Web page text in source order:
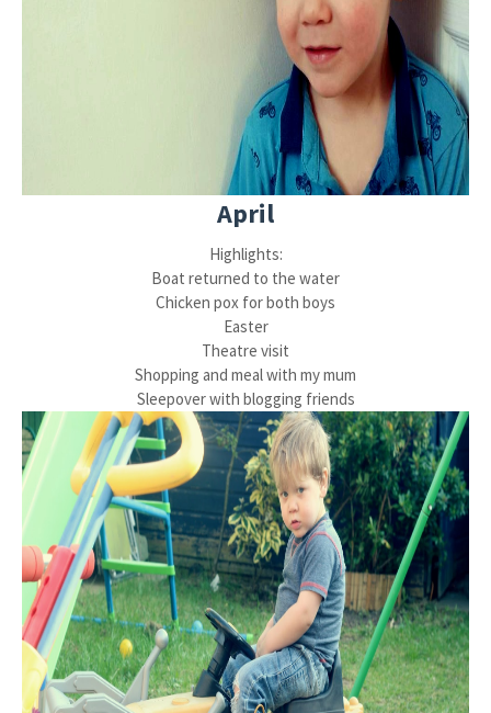
April
Highlights:
Boat returned to the water
Chicken pox for both boys
Easter
Theatre visit
Shopping and meal with my mum
Sleepover with blogging friends